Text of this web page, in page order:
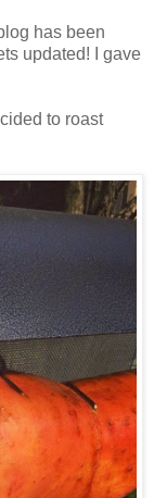
has been
updated! I gave
to roast